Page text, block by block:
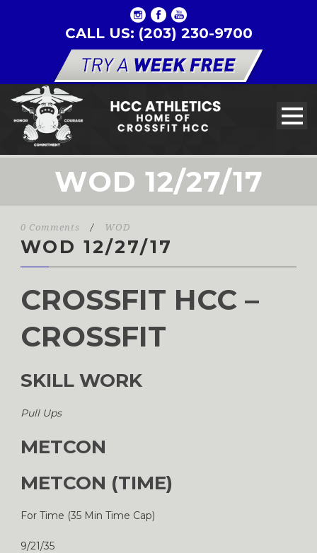
CALL US: (203) 230-9700
WOD 12/27/17
0 Comments / WOD
WOD 12/27/17
CROSSFIT HCC –
CROSSFIT
SKILL WORK
Pull Ups
METCON
METCON (TIME)
For Time (35 Min Time Cap)
9/21/35